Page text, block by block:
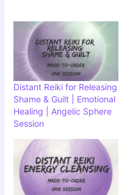
Distant Reiki for Releasing
Shame & Guilt | Emotional
Healing | Angelic Sphere
Session